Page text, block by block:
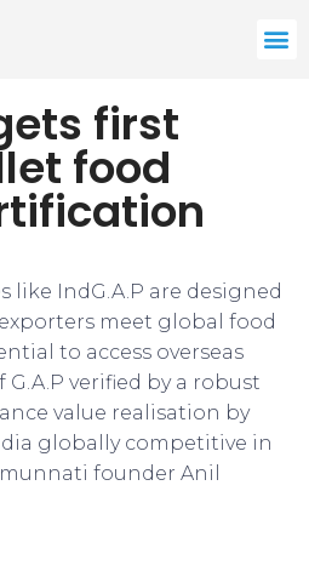
first
food
like IndG.A.P are designed
meet global food
to access overseas
verified by a robust
value realisation by
globally competitive in
founder Anil